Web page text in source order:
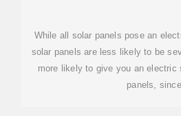
While all solar panels pose an
solar panels are less likely to be
more likely to give you an electric
panels, since